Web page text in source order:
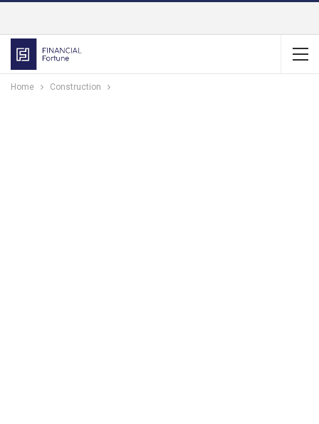
Home Construction